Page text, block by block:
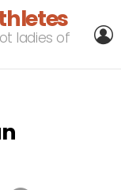
ladies of